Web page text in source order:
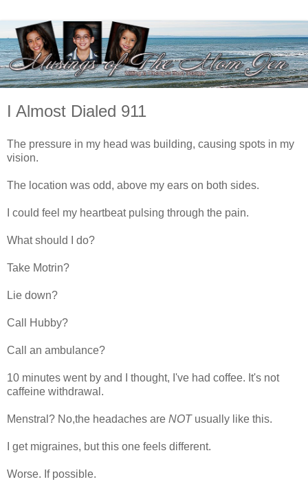
I Almost Dialed 911
The pressure in my head was building, causing spots in my
vision.
The location was odd, above my ears on both sides.
I could feel my heartbeat pulsing through the pain.
What should I do?
Take Motrin?
Lie down?
Call Hubby?
Call an ambulance?
10 minutes went by and I thought, I've had coffee. It's not
caffeine withdrawal.
Menstral? No,the headaches are NOTusually like this.
I get migraines, but this one feels different.
Worse. If possible.